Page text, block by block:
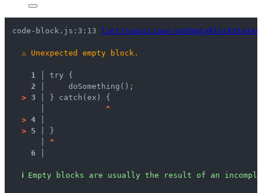
code-block.js:3:13 lint/suspicious/
⚠ Unexpected empty block.
1 │ try {
2 │
    doSomething();
> 3 │
} catch(ex) {
^
> 4 │
> 5 │
}
^
6 │
ℹ Empty blocks are usually the result of an